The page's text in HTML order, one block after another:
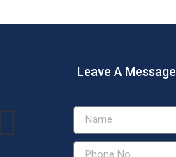
Leave A Message